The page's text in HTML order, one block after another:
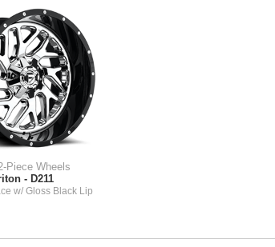
Piece Wheels
- D211
w/ Gloss Black Lip